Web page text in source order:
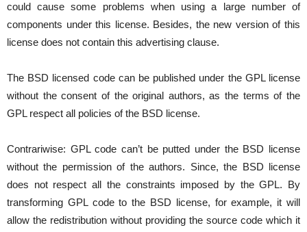
could cause some problems when using a large number of
components under this license. Besides, the new version of this
license does not contain this advertising clause.
The BSD licensed code can be published under the GPL license
without the consent of the original authors, as the terms of the
GPL respect all policies of the BSD license.
Contrariwise: GPL code can’t be putted under the BSD license
without the permission of the authors. Since, the BSD license
does not respect all the constraints imposed by the GPL. By
transforming GPL code to the BSD license, for example, it will
allow the redistribution without providing the source code which it